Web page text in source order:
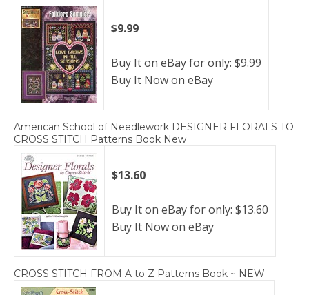
$9.99
Buy It on eBay for only: $9.99
Buy It Now on eBay
American School of Needlework DESIGNER FLORALS TO
CROSS STITCH Patterns Book New
$13.60
Buy It on eBay for only: $13.60
Buy It Now on eBay
CROSS STITCH FROM A to Z Patterns Book ~ NEW